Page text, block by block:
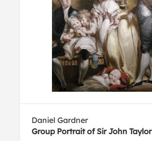
Daniel Gardner
Group Portrait of Sir John Taylor